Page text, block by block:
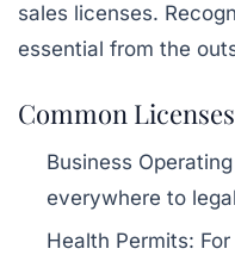
sales licenses.
essential from the
Common
Business
everywhere to
Health Permits: